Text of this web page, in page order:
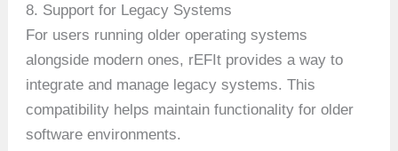
8. Support for Legacy Systems
For users running older operating systems
alongside modern ones, rEFIt provides a way to
integrate and manage legacy systems. This
compatibility helps maintain functionality for older
software environments.